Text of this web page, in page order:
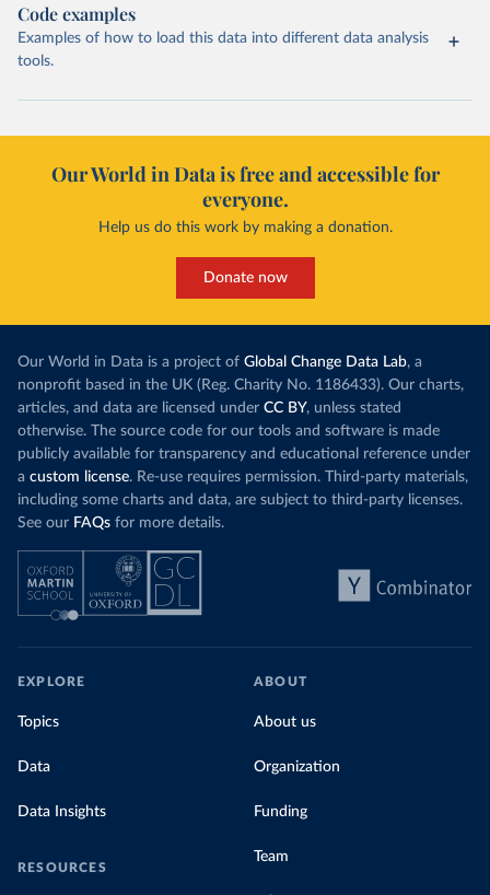
Code examples
Examples of how to load this data into different data analysis
tools.
Our World in Data is free and accessible for
everyone.
Help us do this work by making a donation.
Donate now
Our World in Data is a project of Global Change Data Lab, a
nonprofit based in the UK (Reg. Charity No. 1186433). Our charts,
articles, and data are licensed under CC BY, unless stated
otherwise. The source code for our tools and software is made
publicly available for transparency and educational reference under
a custom license. Re-use requires permission. Third-party materials,
including some charts and data, are subject to third-party licenses.
See our FAQs for more details.
EXPLORE
Topics
Data
Data Insights
RESOURCES
ABOUT
About us
Organization
Funding
Team